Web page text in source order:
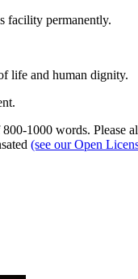
facility permanently.
life and human dignity.
1000 words. Please
(see our Open